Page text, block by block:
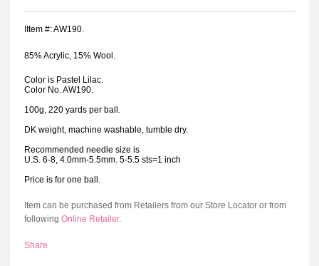
IItem #: AW190.
85% Acrylic, 15% Wool.
Color is Pastel Lilac.
Color No. AW190.
100g, 220 yards per ball.
DK weight, machine washable, tumble dry.
Recommended needle size is
U.S. 6-8, 4.0mm-5.5mm. 5-5.5 sts=1 inch
Price is for one ball.
Item can be purchased from Retailers from our Store Locator or from
following Online Retailer.
Share